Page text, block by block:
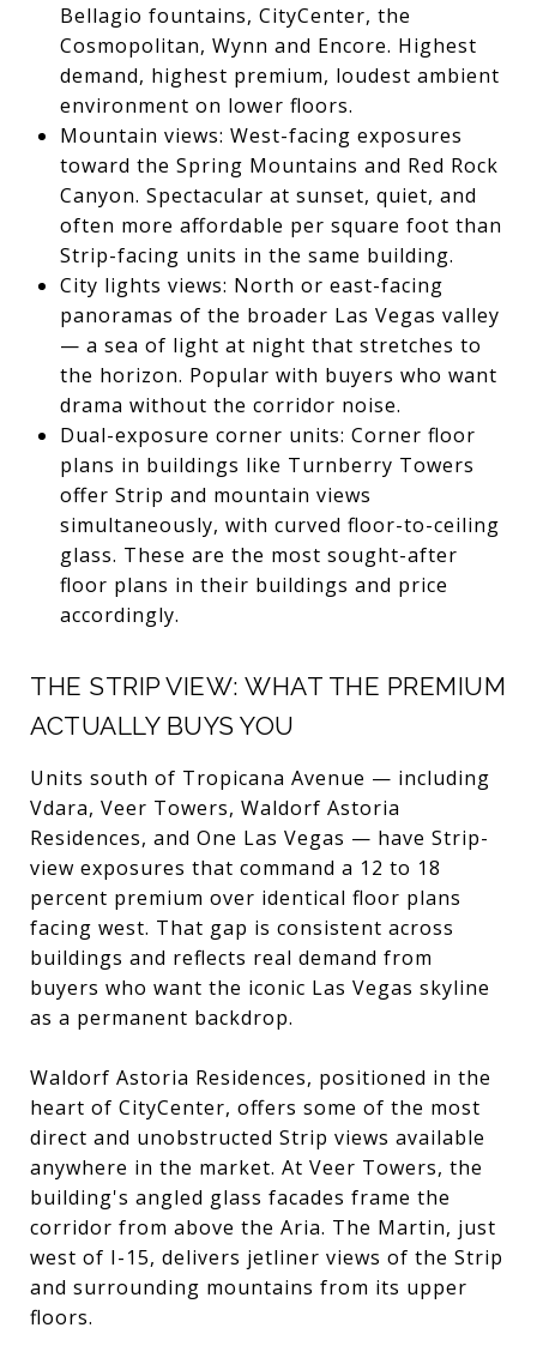
Bellagio fountains, CityCenter, the
Cosmopolitan, Wynn and Encore. Highest
demand, highest premium, loudest ambient
environment on lower floors.
Mountain views: West-facing exposures
toward the Spring Mountains and Red Rock
Canyon. Spectacular at sunset, quiet, and
often more affordable per square foot than
Strip-facing units in the same building.
City lights views: North or east-facing
panoramas of the broader Las Vegas valley
— a sea of light at night that stretches to
the horizon. Popular with buyers who want
drama without the corridor noise.
Dual-exposure corner units: Corner floor
plans in buildings like Turnberry Towers
offer Strip and mountain views
simultaneously, with curved floor-to-ceiling
glass. These are the most sought-after
floor plans in their buildings and price
accordingly.
THE STRIP VIEW: WHAT THE PREMIUM
ACTUALLY BUYS YOU
Units south of Tropicana Avenue — including
Vdara, Veer Towers, Waldorf Astoria
Residences, and One Las Vegas — have Strip-
view exposures that command a 12 to 18
percent premium over identical floor plans
facing west. That gap is consistent across
buildings and reflects real demand from
buyers who want the iconic Las Vegas skyline
as a permanent backdrop.
Waldorf Astoria Residences, positioned in the
heart of CityCenter, offers some of the most
direct and unobstructed Strip views available
anywhere in the market. At Veer Towers, the
building's angled glass facades frame the
corridor from above the Aria. The Martin, just
west of I-15, delivers jetliner views of the Strip
and surrounding mountains from its upper
floors.